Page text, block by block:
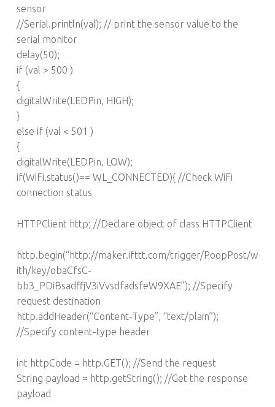
sensor
//Serial.println(val); // print the sensor value to the
serial monitor
delay(50);
if (val > 500 )
{
digitalWrite(LEDPin, HIGH);
}
else if (val < 501 )
{
digitalWrite(LEDPin, LOW);
if(WiFi.status()== WL_CONNECTED){ //Check WiFi
connection status
HTTPClient http; //Declare object of class HTTPClient
http.begin(“http://maker.ifttt.com/trigger/PoopPost/w
ith/key/obaCfsC-
bb3_PDiBsadffjV3iVvsdfadsfeW9XAE”); //Specify
request destination
http.addHeader(“Content-Type”, “text/plain”);
//Specify content-type header
int httpCode = http.GET(); //Send the request
String payload = http.getString(); //Get the response
payload